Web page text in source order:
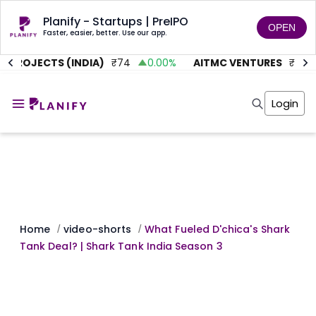
Planify - Startups | PreIPO
Faster, easier, better. Use our app. OPEN
PROJECTS (INDIA) 74 0.00% AITMC VENTURES 45.58
Invest
Markets
Investor Risk
Angel Investing
Tools
Masterclass
Login
Home / video-shorts / What Fueled D'chica's Shark
Tank Deal? | Shark Tank India Season 3